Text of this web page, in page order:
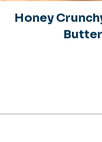
Honey
Butter